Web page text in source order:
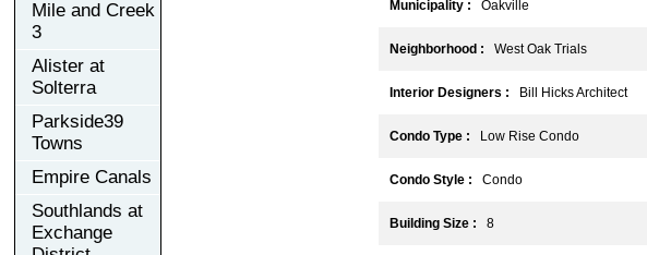
Mile and Creek
3
Alister at
Solterra
Parkside39
Towns
Empire Canals
Southlands at
Exchange
Municipality : Oakville
Neighborhood : West Oak Trials
Interior Designers : Bill Hicks Architect
Condo Type : Low Rise Condo
Condo Style : Condo
Building Size : 8